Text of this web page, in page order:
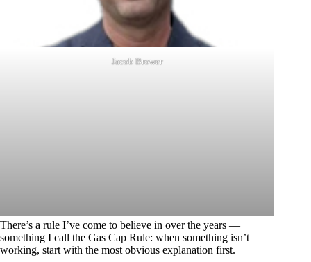
Jacob Brower
There’s a rule I’ve come to believe in over the years —
something I call the Gas Cap Rule: when something isn’t
working, start with the most obvious explanation first.